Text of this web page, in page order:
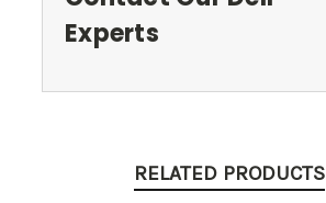
Experts
RELATED PRODUCTS